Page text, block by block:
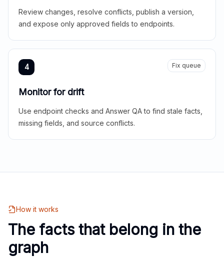
Review changes, resolve conflicts, publish a version,
and expose only approved fields to endpoints.
4 Fix queue
Monitor for drift
Use endpoint checks and Answer QA to find stale facts,
missing fields, and source conflicts.
How it works
The facts that belong in the
graph